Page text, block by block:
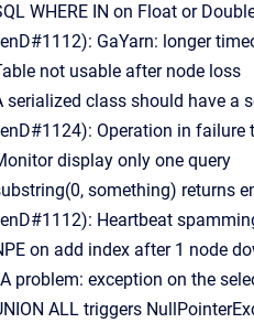
WHERE IN on Float or
GaYarn: longer
not usable after node loss
serialized class should have
Operation in failure
display only one query
something) returns
Heartbeat
on add index after 1 node
problem: exception on the
ALL triggers